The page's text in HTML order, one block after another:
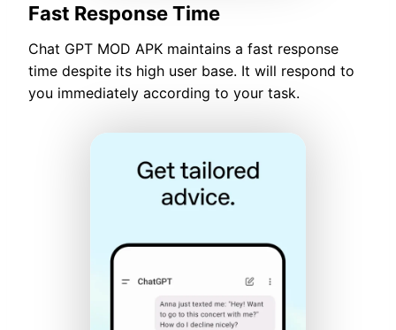
Fast Response Time
Chat GPT MOD APK maintains a fast response
time despite its high user base. It will respond to
you immediately according to your task.